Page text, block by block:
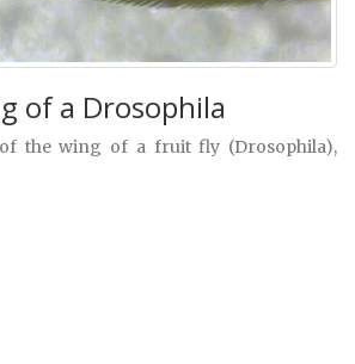
of a Drosophila
the wing of a fruit fly (Drosophila),